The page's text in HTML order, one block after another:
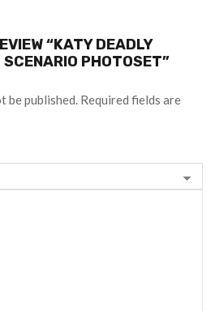
“KATY DEADLY
PHOTOSET”
be published. Required fields are